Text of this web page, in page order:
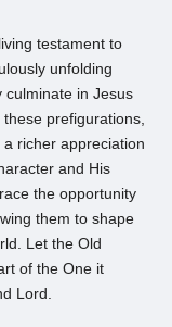
testament to
unfolding
culminate in Jesus
prefigurations,
richer appreciation
and His
the opportunity
them to shape
Let the Old
of the One it
Lord.